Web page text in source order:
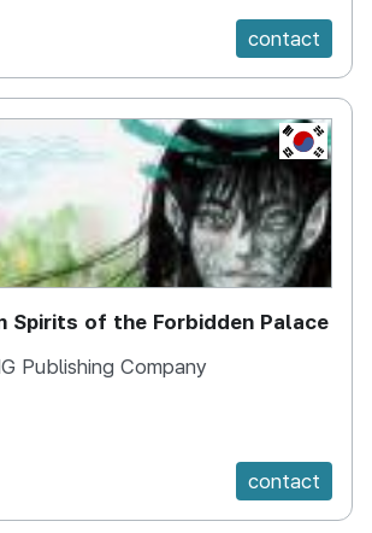
contact
KR
Spirits of the Forbidden Palace
Publishing Company
contact